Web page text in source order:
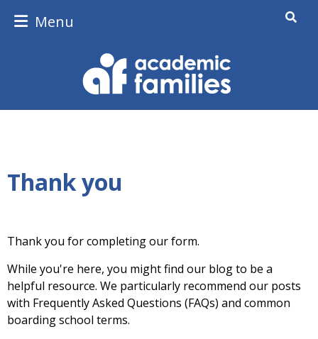
Thank you
Thank you for completing our form.
While you're here, you might find our blog to be a
helpful resource. We particularly recommend our posts
with Frequently Asked Questions (FAQs) and common
boarding school terms.
Menu